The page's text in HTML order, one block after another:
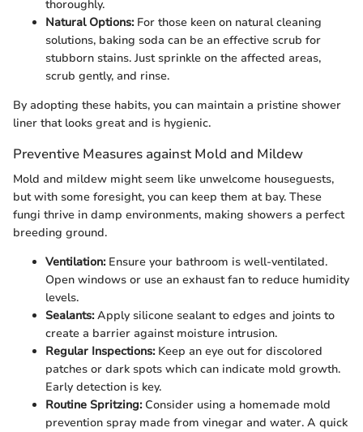
thoroughly.
Natural Options:For those keen on natural cleaning
solutions, baking soda can be an effective scrub for
stubborn stains. Just sprinkle on the affected areas,
scrub gently, and rinse.
By adopting these habits, you can maintain a pristine shower
liner that looks great and is hygienic.
Preventive Measures against Mold and Mildew
Mold and mildew might seem like unwelcome houseguests,
but with some foresight, you can keep them at bay. These
fungi thrive in damp environments, making showers a perfect
breeding ground.
Ventilation:Ensure your bathroom is well-ventilated.
Open windows or use an exhaust fan to reduce humidity
levels.
Sealants:Apply silicone sealant to edges and joints to
create a barrier against moisture intrusion.
Regular Inspections:Keep an eye out for discolored
patches or dark spots which can indicate mold growth.
Early detection is key.
Routine Spritzing:Consider using a homemade mold
prevention spray made from vinegar and water. A quick